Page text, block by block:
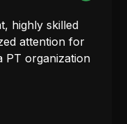
highly skilled
attention for
PT organization